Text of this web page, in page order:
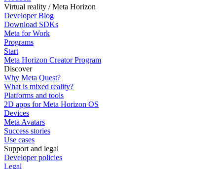
Virtual reality / Meta Horizon
Developer Blog
Download SDKs
Meta for Work
Programs
Start
Meta Horizon Creator Program
Discover
Why Meta Quest?
What is mixed reality?
Platforms and tools
2D apps for Meta Horizon OS
Devices
Meta Avatars
Success stories
Use cases
Support and legal
Developer policies
Legal